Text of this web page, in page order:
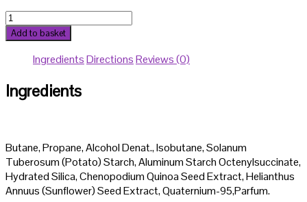
DS
Control
Wax
quantity
Add to basket
IngredientsDirectionsReviews (0)
Ingredients
Butane, Propane, Alcohol Denat., Isobutane, Solanum
Tuberosum (Potato) Starch, Aluminum Starch Octenylsuccinate,
Hydrated Silica, Chenopodium Quinoa Seed Extract, Helianthus
Annuus (Sunflower) Seed Extract, Quaternium-95,Parfum.